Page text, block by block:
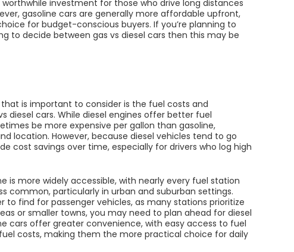
investment for those who drive long distances
gasoline cars are generally more affordable upfront,
for budget-conscious buyers. If you’re planning to
to decide between gas vs diesel cars then this may be
is important to consider is the fuel costs and
diesel cars. While diesel engines offer better fuel
be more expensive per gallon than gasoline,
location. However, because diesel vehicles tend to go
cost savings over time, especially for drivers who log high
is more widely accessible, with nearly every fuel station
common, particularly in urban and suburban settings.
to find for passenger vehicles, as many stations prioritize
or smaller towns, you may need to plan ahead for diesel
cars offer greater convenience, with easy access to fuel
costs, making them the more practical choice for daily